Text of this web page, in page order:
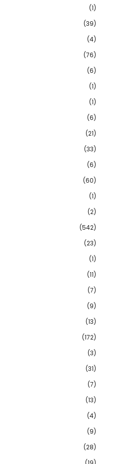
(1)
(39)
(4)
(76)
(6)
(1)
(1)
(6)
(21)
(33)
(6)
(60)
(1)
(2)
(542)
(23)
(1)
(11)
(7)
(9)
(13)
(172)
(3)
(31)
(7)
(13)
(4)
(9)
(28)